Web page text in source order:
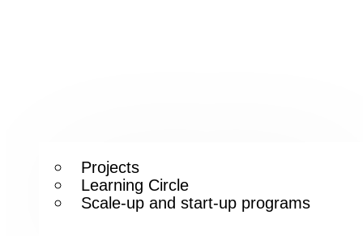
Projects
Learning Circle
Scale-up and start-up programs